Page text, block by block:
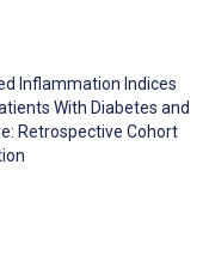
Inflammation Indices
With Diabetes and
Retrospective Cohort